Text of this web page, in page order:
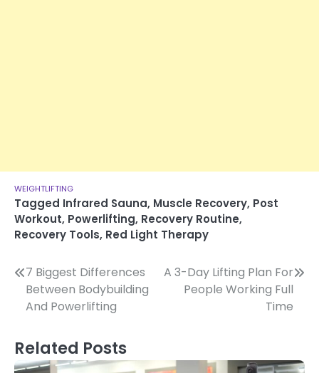
WEIGHTLIFTING
Tagged Infrared Sauna, Muscle Recovery, Post
Workout, Powerlifting, Recovery Routine,
Recovery Tools, Red Light Therapy
Post
navigation
7 Biggest Differences
Between Bodybuilding
And Powerlifting
A 3-Day Lifting Plan For
People Working Full
Time
Related Posts